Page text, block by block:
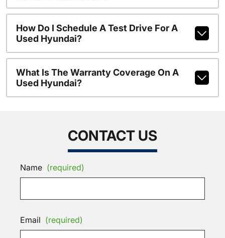
How Do I Schedule A Test Drive For A
Used Hyundai?
What Is The Warranty Coverage On A
Used Hyundai?
CONTACT US
Name (required)
Email (required)